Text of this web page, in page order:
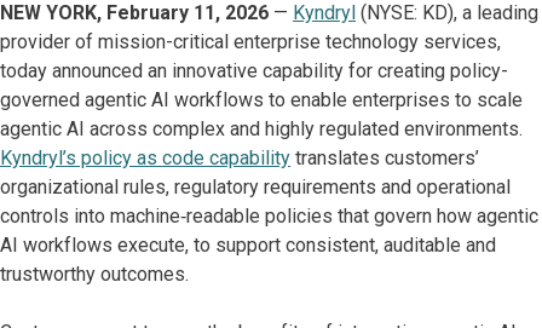
NEW YORK, February 11, 2026 — Kyndryl (NYSE: KD), a leading
provider of mission-critical enterprise technology services,
today announced an innovative capability for creating policy-
governed agentic AI workflows to enable enterprises to scale
agentic AI across complex and highly regulated environments.
Kyndryl’s policy as code capability translates customers’
organizational rules, regulatory requirements and operational
controls into machine‑readable policies that govern how agentic
AI workflows execute, to support consistent, auditable and
trustworthy outcomes.